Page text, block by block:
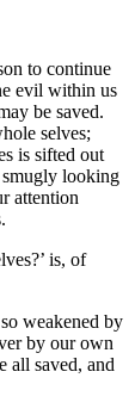
to continue
evil within us
be saved.
selves;
is sifted out
smugly looking
attention
is, of
weakened by
by our own
all saved, and